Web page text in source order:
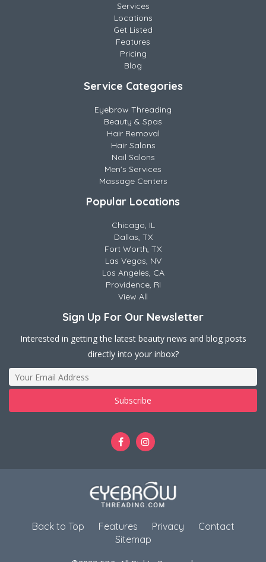
Services
Locations
Get Listed
Features
Pricing
Blog
Service Categories
Eyebrow Threading
Beauty & Spas
Hair Removal
Hair Salons
Nail Salons
Men's Services
Massage Centers
Popular Locations
Chicago, IL
Dallas, TX
Fort Worth, TX
Las Vegas, NV
Los Angeles, CA
Providence, RI
View All
Sign Up For Our Newsletter
Interested in getting the latest beauty news and blog posts
directly into your inbox?
Back to Top Features Privacy
Contact
Sitemap